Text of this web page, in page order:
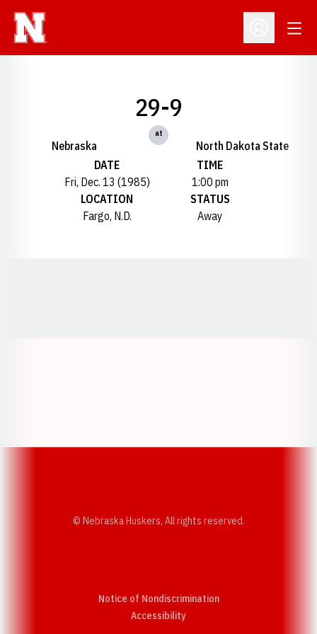
Open
Nebraska
29-9
at
North Dakota State
DATE
Fri, Dec. 13 (1985)
TIME
1:00 pm
LOCATION
Fargo, N.D.
STATUS
Away
© Nebraska Huskers, All rights reserved.
Notice of Nondiscrimination
AccessibilityOpens in a new window